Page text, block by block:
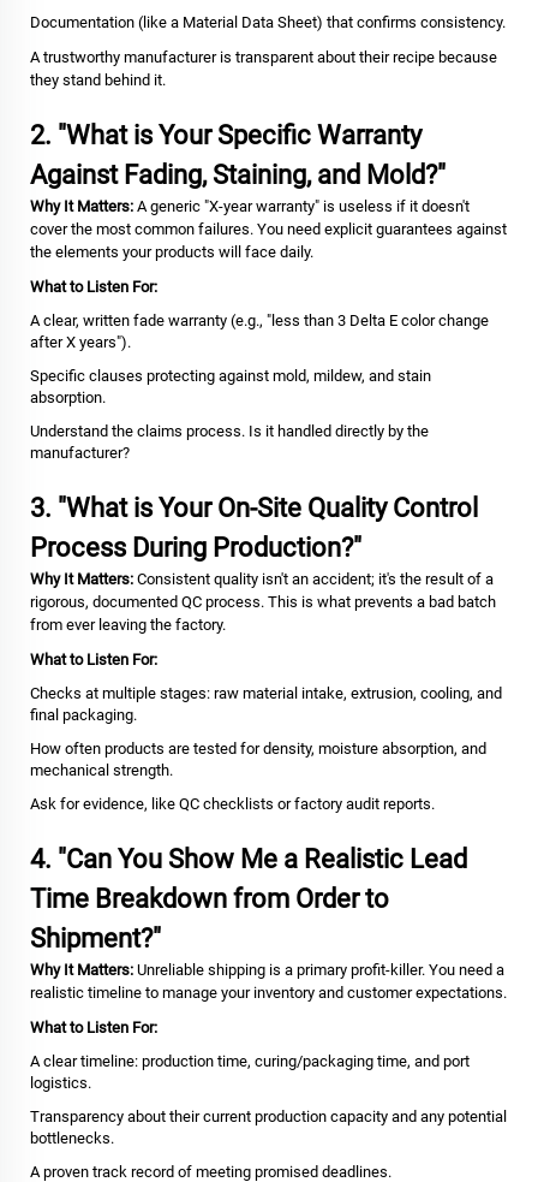
Documentation (like a Material Data Sheet) that confirms consistency.
A trustworthy manufacturer is transparent about their recipe because
they stand behind it.
2. "What is Your Specific Warranty
Against Fading, Staining, and Mold?"
Why It Matters: A generic "X-year warranty" is useless if it doesn't
cover the most common failures. You need explicit guarantees against
the elements your products will face daily.
What to Listen For:
A clear, written fade warranty (e.g., "less than 3 Delta E color change
after X years").
Specific clauses protecting against mold, mildew, and stain
absorption.
Understand the claims process. Is it handled directly by the
manufacturer?
3. "What is Your On-Site Quality Control
Process During Production?"
Why It Matters: Consistent quality isn't an accident; it's the result of a
rigorous, documented QC process. This is what prevents a bad batch
from ever leaving the factory.
What to Listen For:
Checks at multiple stages: raw material intake, extrusion, cooling, and
final packaging.
How often products are tested for density, moisture absorption, and
mechanical strength.
Ask for evidence, like QC checklists or factory audit reports.
4. "Can You Show Me a Realistic Lead
Time Breakdown from Order to
Shipment?"
Why It Matters: Unreliable shipping is a primary profit-killer. You need a
realistic timeline to manage your inventory and customer expectations.
What to Listen For:
A clear timeline: production time, curing/packaging time, and port
logistics.
Transparency about their current production capacity and any potential
bottlenecks.
A proven track record of meeting promised deadlines.